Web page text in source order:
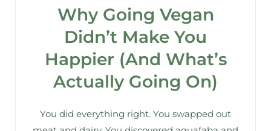
Why Going Vegan
Didn’t Make You
Happier (And What’s
Actually Going On)
You did everything right. You swapped out